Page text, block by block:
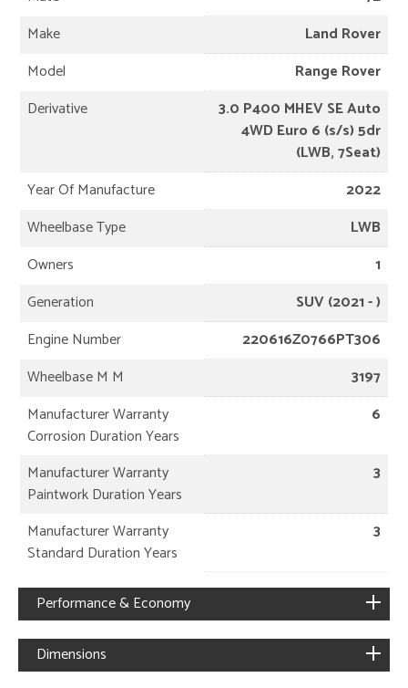
Make
Land Rover
Model
Range Rover
Derivative
3.0 P400 MHEV SE Auto
4WD Euro 6 (s/s) 5dr
(LWB, 7Seat)
Year Of Manufacture
2022
Wheelbase Type
LWB
Owners
1
Generation
SUV (2021 - )
Engine Number
220616Z0766PT306
Wheelbase M M
3197
Manufacturer Warranty
Corrosion Duration Years
6
Manufacturer Warranty
Paintwork Duration Years
3
Manufacturer Warranty
Standard Duration Years
3
Performance & Economy
Dimensions